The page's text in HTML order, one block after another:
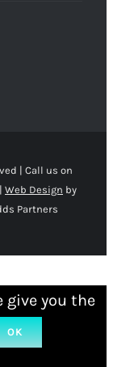
| Call us on
| Web Design by
Partners
give you the
OK